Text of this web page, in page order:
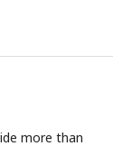
more than